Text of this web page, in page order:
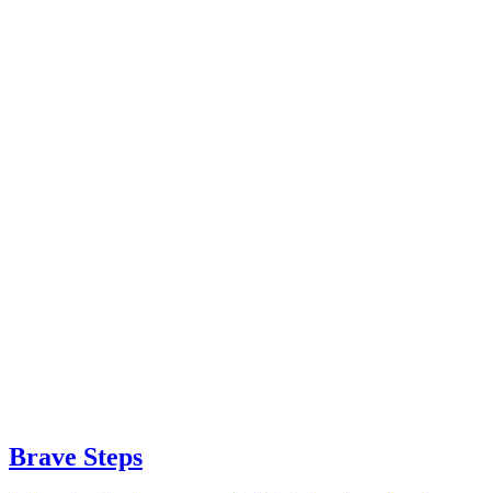
Brave Steps